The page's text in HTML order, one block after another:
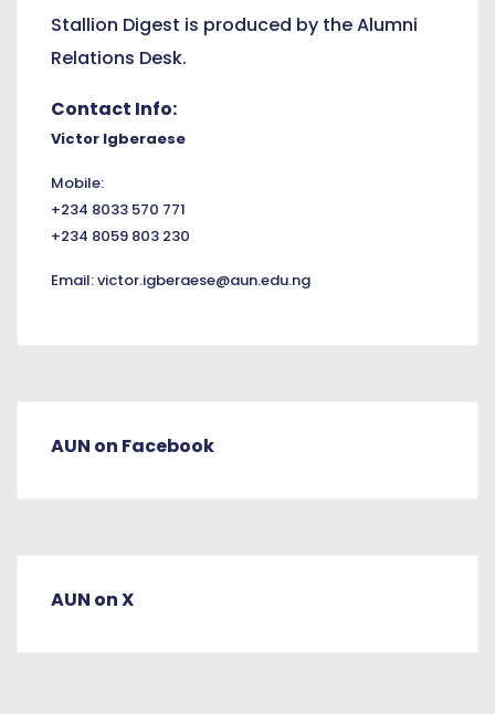
Stallion Digest is produced by the Alumni
Relations Desk.
Contact Info:
Victor Igberaese
Mobile:
+234 8033 570 771
+234 8059 803 230
Email:victor.igberaese@aun.edu.ng
AUN on Facebook
AUN on X